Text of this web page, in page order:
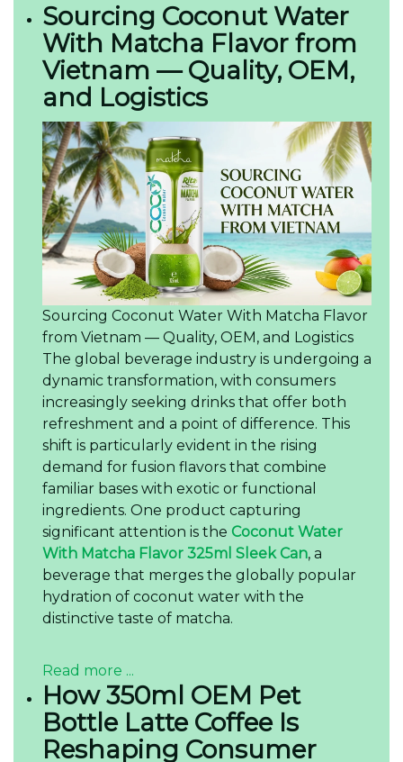
Sourcing Coconut Water
With Matcha Flavor from
Vietnam — Quality, OEM,
and Logistics
Sourcing Coconut Water With Matcha Flavor
from Vietnam — Quality, OEM, and Logistics
The global beverage industry is undergoing a
dynamic transformation, with consumers
increasingly seeking drinks that offer both
refreshment and a point of difference. This
shift is particularly evident in the rising
demand for fusion flavors that combine
familiar bases with exotic or functional
ingredients. One product capturing
significant attention is the Coconut Water
With Matcha Flavor 325ml Sleek Can, a
beverage that merges the globally popular
hydration of coconut water with the
distinctive taste of matcha.
Read more ...
How 350ml OEM Pet
Bottle Latte Coffee Is
Reshaping Consumer